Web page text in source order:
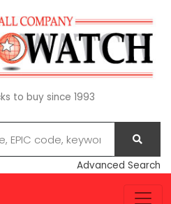
to buy since 1993
Advanced Search